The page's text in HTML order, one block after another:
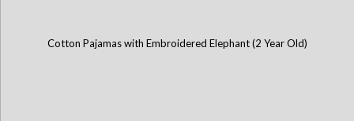
Cotton Pajamas with Embroidered Elephant (2 Year Old)